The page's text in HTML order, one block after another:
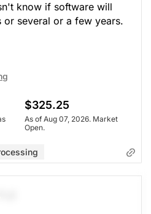
know if software will
several or a few years.
$325.25
As of Aug 07, 2026. Market
Open.